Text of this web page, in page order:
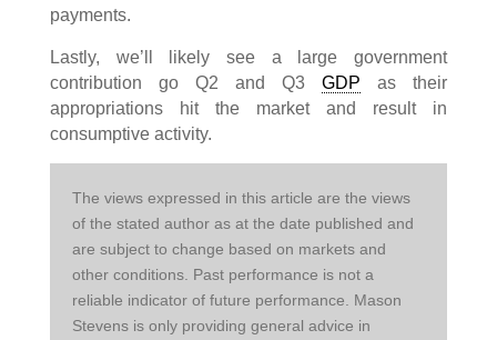
payments.
Lastly, we’ll likely see a large government
contribution go Q2 and Q3GDP as their
appropriations hit the market and result in
consumptive activity.
The views expressed in this article are the views
of the stated author as at the date published and
are subject to change based on markets and
other conditions. Past performance is not a
reliable indicator of future performance. Mason
Stevens is only providing general advice in